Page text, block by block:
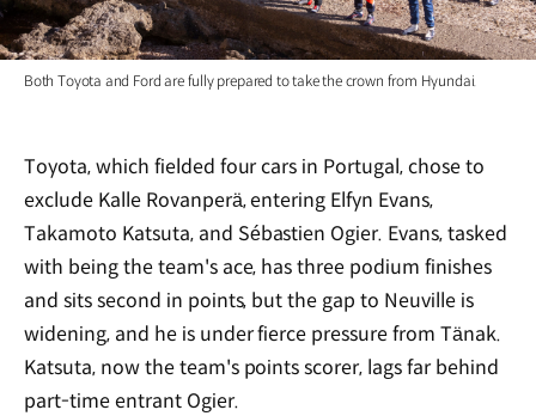
Both Toyota and Ford are fully prepared to take the crown from Hyundai.
Toyota, which fielded four cars in Portugal, chose to
exclude Kalle Rovanperä, entering Elfyn Evans,
Takamoto Katsuta, and Sébastien Ogier. Evans, tasked
with being the team's ace, has three podium finishes
and sits second in points, but the gap to Neuville is
widening, and he is under fierce pressure from Tänak.
Katsuta, now the team's points scorer, lags far behind
part-time entrant Ogier.